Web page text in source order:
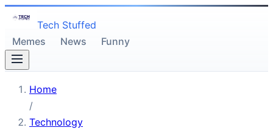
Tech Stuffed
Memes
News Funny
Home
/
Technology